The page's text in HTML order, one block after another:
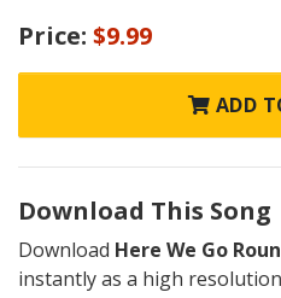
Price: $9.99
ADD
Download This Song
Download Here We Go
instantly as a high